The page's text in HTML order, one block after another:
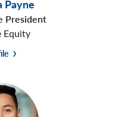
Payne
President
Equity